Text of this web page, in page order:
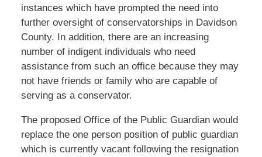
instances which have prompted the need into
further oversight of conservatorships in Davidson
County. In addition, there are an increasing
number of indigent individuals who need
assistance from such an office because they may
not have friends or family who are capable of
serving as a conservator.
The proposed Office of the Public Guardian would
replace the one person position of public guardian
which is currently vacant following the resignation